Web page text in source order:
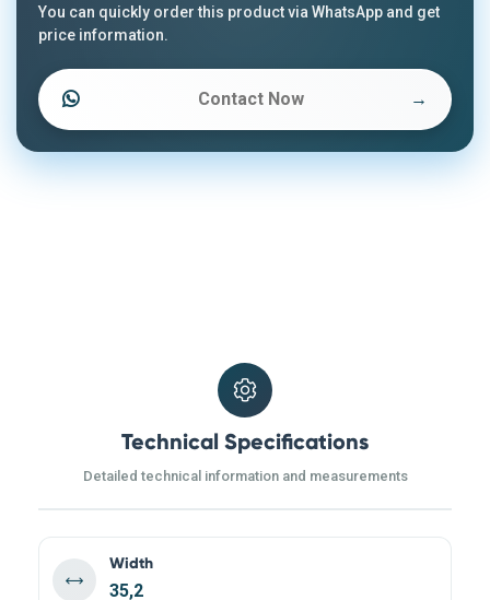
You can quickly order this product via WhatsApp and get
price information.
Contact Now →
Technical Specifications
Detailed technical information and measurements
Width
35,2